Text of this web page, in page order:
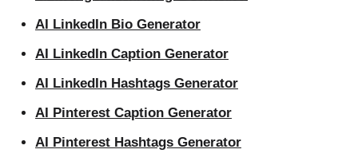
AI LinkedIn Bio Generator
AI LinkedIn Caption Generator
AI LinkedIn Hashtags Generator
AI Pinterest Caption Generator
AI Pinterest Hashtags Generator